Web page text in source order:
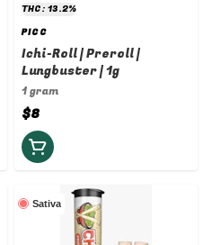
THC: 13.2%
PICC
Ichi-Roll | Preroll |
Lungbuster | 1g
1 gram
$8
Sativa